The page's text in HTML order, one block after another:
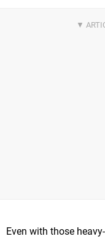
Even with those